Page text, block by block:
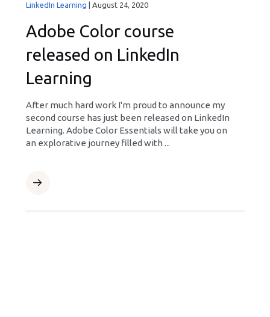
LinkedIn Learning August 24, 2020
Adobe Color course
released on LinkedIn
Learning
After much hard work I'm proud to announce my
second course has just been released on LinkedIn
Learning. Adobe Color Essentials will take you on
an explorative journey filled with ...